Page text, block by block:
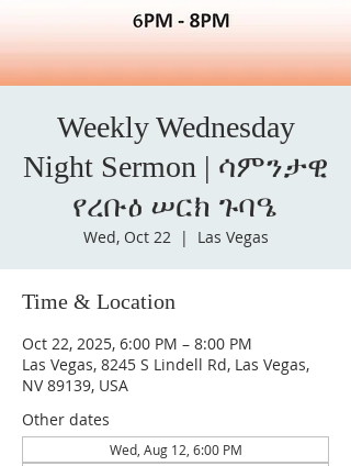
Weekly Wednesday
Night Sermon | ሳምንታዊ
የረቡዕ ሠርክ ጉባዔ
Wed, Oct 22
  |
Las Vegas
Time & Location
Oct 22, 2025, 6:00 PM – 8:00 PM
Las Vegas, 8245 S Lindell Rd, Las Vegas,
NV 89139, USA
Other dates
Wed, Aug 12, 6:00 PM